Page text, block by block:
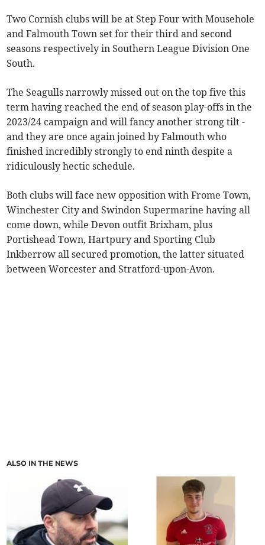
Two Cornish clubs will be at Step Four with Mousehole
and Falmouth Town set for their third and second
seasons respectively in Southern League Division One
South.
The Seagulls narrowly missed out on the top five this
term having reached the end of season play-offs in the
2023/24 campaign and will fancy another strong tilt -
and they are once again joined by Falmouth who
finished incredibly strongly to end ninth despite a
ridiculously hectic schedule.
Both clubs will face new opposition with Frome Town,
Winchester City and Swindon Supermarine having all
come down, while Devon outfit Brixham, plus
Portishead Town, Hartpury and Sporting Club
Inkberrow all secured promotion, the latter situated
between Worcester and Stratford-upon-Avon.
ALSO IN THE NEWS